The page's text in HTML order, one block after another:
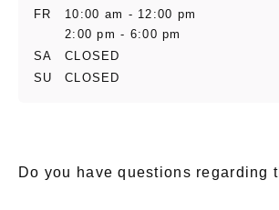
FR
10:00 am - 12:00 pm
2:00 pm - 6:00 pm
SA
CLOSED
SU
CLOSED
Do you have questions regarding